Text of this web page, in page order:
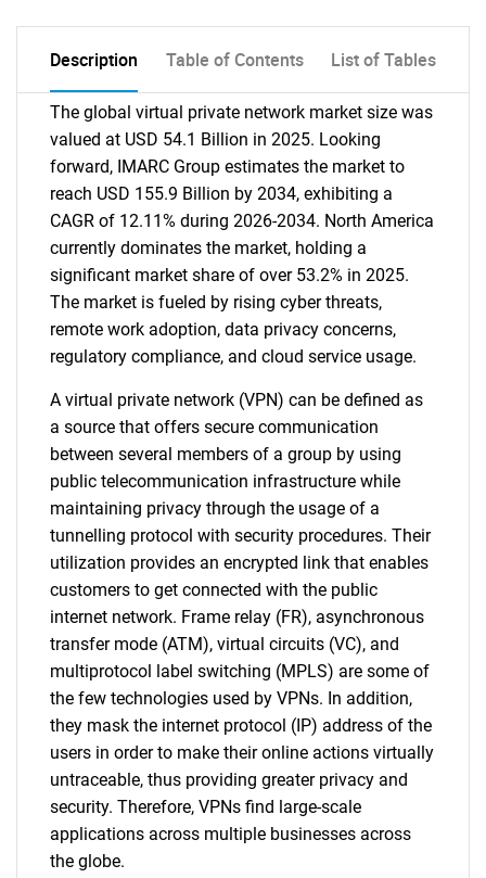
Description Table of Contents List of Tables
The global virtual private network market size was
valued at USD 54.1 Billion in 2025. Looking
forward, IMARC Group estimates the market to
reach USD 155.9 Billion by 2034, exhibiting a
CAGR of 12.11% during 2026-2034. North America
currently dominates the market, holding a
significant market share of over 53.2% in 2025.
The market is fueled by rising cyber threats,
remote work adoption, data privacy concerns,
regulatory compliance, and cloud service usage.
A virtual private network (VPN) can be defined as
a source that offers secure communication
between several members of a group by using
public telecommunication infrastructure while
maintaining privacy through the usage of a
tunnelling protocol with security procedures. Their
utilization provides an encrypted link that enables
customers to get connected with the public
internet network. Frame relay (FR), asynchronous
transfer mode (ATM), virtual circuits (VC), and
multiprotocol label switching (MPLS) are some of
the few technologies used by VPNs. In addition,
they mask the internet protocol (IP) address of the
users in order to make their online actions virtually
untraceable, thus providing greater privacy and
security. Therefore, VPNs find large-scale
applications across multiple businesses across
the globe.